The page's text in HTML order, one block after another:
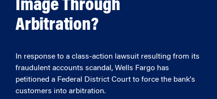
Image Through
Arbitration?
In response to a class-action lawsuit resulting from its
fraudulent accounts scandal, Wells Fargo has
petitioned a Federal District Court to force the bank's
customers into arbitration.